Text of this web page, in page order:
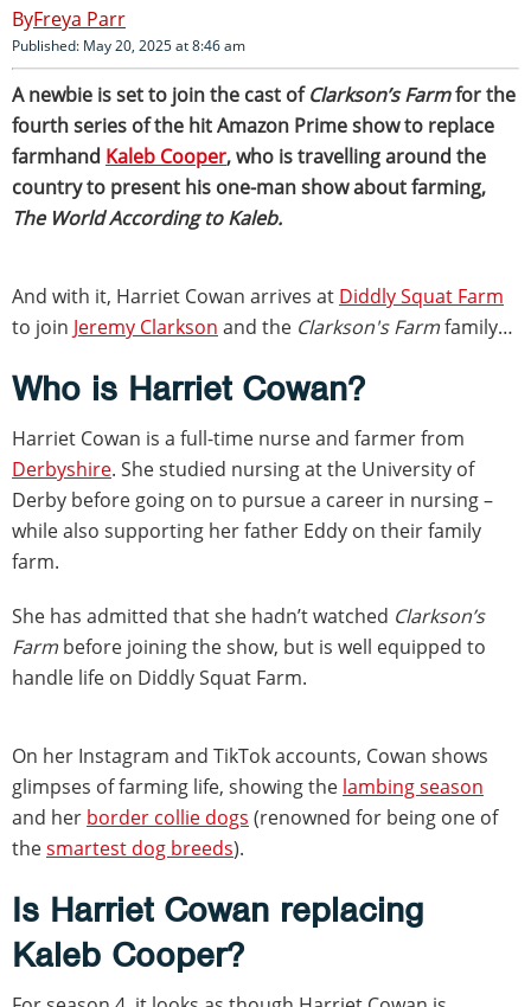
Freya Parr
Published: May 20, 2025 at 8:46 am
A newbie is set to join the cast ofClarkson’s Farmfor the
fourth series of the hit Amazon Prime show to replace
farmhand Kaleb Cooper, who is travelling around the
country to present his one-man show about farming,
The World According to Kaleb.
And with it, Harriet Cowan arrives at Diddly Squat Farm
to join Jeremy Clarkson and the Clarkson's Farmfamily…
Who is Harriet Cowan?
Harriet Cowan is a full-time nurse and farmer from
Derbyshire. She studied nursing at the University of
Derby before going on to pursue a career in nursing –
while also supporting her father Eddy on their family
farm.
She has admitted that she hadn’t watched Clarkson’s
Farm before joining the show, but is well equipped to
handle life on Diddly Squat Farm.
On her Instagram and TikTok accounts, Cowan shows
glimpses of farming life, showing the lambing season
and her border collie dogs (renowned for being one of
thesmartest dog breeds).
Is Harriet Cowan replacing
Kaleb Cooper?